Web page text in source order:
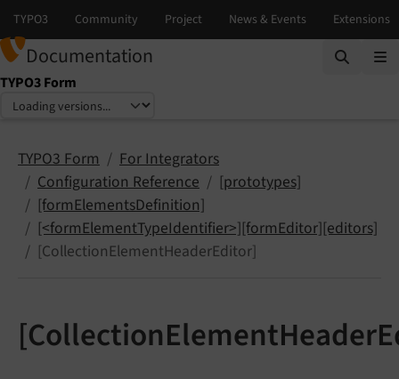
Documentation
TYPO3 Form
Select language
Select version
TYPO3 Form
For Integrators
Configuration Reference
[prototypes]
[formElementsDefinition]
[<formElementTypeIdentifier>][formEditor][editors]
[CollectionElementHeaderEditor]